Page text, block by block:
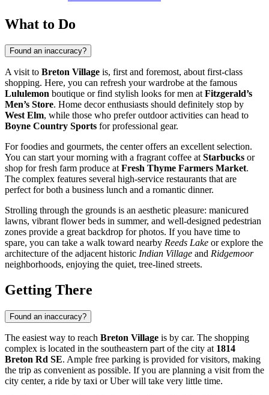
What to Do
Found an inaccuracy?
A visit to Breton Village is, first and foremost, about first-class
shopping. Here, you can refresh your wardrobe at the famous
Lululemon boutique or find stylish looks for men at Fitzgerald’s
Men’s Store. Home decor enthusiasts should definitely stop by
West Elm, while those who prefer outdoor activities can head to
Boyne Country Sports for professional gear.
For foodies and gourmets, the center offers an excellent selection.
You can start your morning with a fragrant coffee at Starbucks or
shop for fresh farm produce at Fresh Thyme Farmers Market.
The complex features several high-service restaurants that are
perfect for both a business lunch and a romantic dinner.
Strolling through the grounds is an aesthetic pleasure: manicured
lawns, vibrant flower beds in summer, and well-designed pedestrian
zones provide a great backdrop for photos. If you have time to
spare, you can take a walk toward nearby Reeds Lake or explore the
architecture of the adjacent historic Indian Village and Ridgemoor
neighborhoods, enjoying the quiet, tree-lined streets.
Getting There
Found an inaccuracy?
The easiest way to reach Breton Village is by car. The shopping
complex is located in the southeastern part of the city at 1814
Breton Rd SE. Ample free parking is provided for visitors, making
the trip as convenient as possible. If you are planning a visit from the
city center, a ride by taxi or Uber will take very little time.